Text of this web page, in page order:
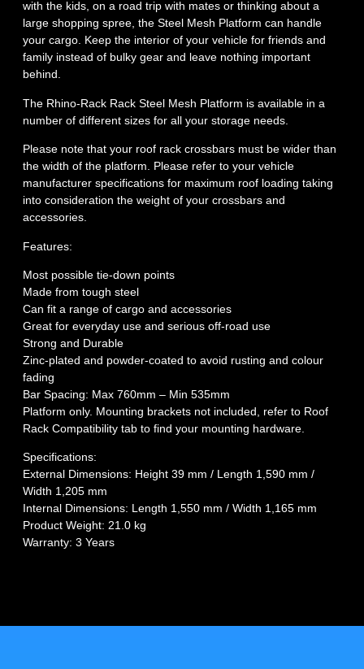
with the kids, on a road trip with mates or thinking about a
large shopping spree, the Steel Mesh Platform can handle
your cargo. Keep the interior of your vehicle for friends and
family instead of bulky gear and leave nothing important
behind.
The Rhino-Rack Rack Steel Mesh Platform is available in a
number of different sizes for all your storage needs.
Please note that your roof rack crossbars must be wider than
the width of the platform. Please refer to your vehicle
manufacturer specifications for maximum roof loading taking
into consideration the weight of your crossbars and
accessories.
Features:
Most possible tie-down points
Made from tough steel
Can fit a range of cargo and accessories
Great for everyday use and serious off-road use
Strong and Durable
Zinc-plated and powder-coated to avoid rusting and colour
fading
Bar Spacing: Max 760mm – Min 535mm
Platform only. Mounting brackets not included, refer to Roof
Rack Compatibility tab to find your mounting hardware.
Specifications:
External Dimensions: Height 39 mm / Length 1,590 mm /
Width 1,205 mm
Internal Dimensions: Length 1,550 mm / Width 1,165 mm
Product Weight: 21.0 kg
Warranty: 3 Years